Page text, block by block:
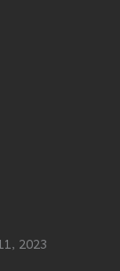
2023